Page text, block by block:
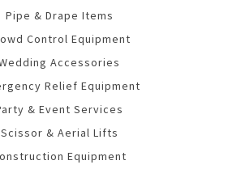
Pipe & Drape Items
Control Equipment
Accessories
Relief Equipment
& Event Services
Scissor & Aerial Lifts
Equipment